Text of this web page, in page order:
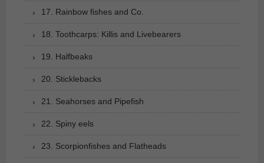
17. Rainbow fishes and Co.
18. Toothcarps: Killis and Livebearers
19. Halfbeaks
20. Sticklebacks
21. Seahorses and Pipefish
22. Spiny eels
23. Scorpionfishes and Flatheads